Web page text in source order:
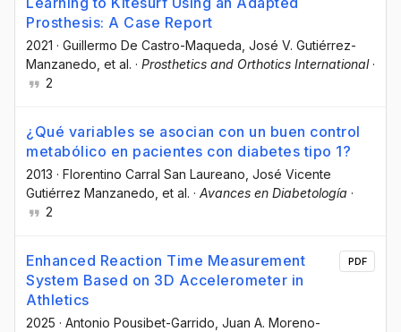
Prosthesis: A Case Report
2021 · Guillermo De Castro-Maqueda , José V. Gutiérrez-
Manzanedo , et al. · Prosthetics and Orthotics International·
2
¿Qué variables se asocian con un buen control
metabólico en pacientes con diabetes tipo 1?
2013 · Florentino Carral San Laureano , José Vicente
Gutiérrez Manzanedo , et al. · Avances en Diabetología ·
2
Enhanced Reaction Time Measurement
System Based on 3D Accelerometer in
Athletics
2025 · Antonio Pousibet-Garrido , Juan A. Moreno-
PDF